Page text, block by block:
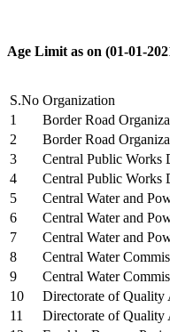
Age Limit as on (01-01-
S.No Organization
1
Border Road
2
Border Road
3
Central Public Works
4
Central Public Works
5
Central Water and
6
Central Water and
7
Central Water and
8
Central Water
9
Central Water
10
Directorate of Quality
11
Directorate of Quality